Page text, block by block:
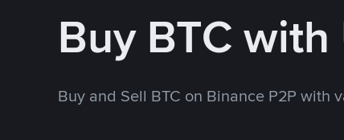
Buy BTC with
Buy and Sell BTC on Binance P2P with